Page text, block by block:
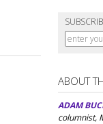
ABOUT
ADAM
columnist,